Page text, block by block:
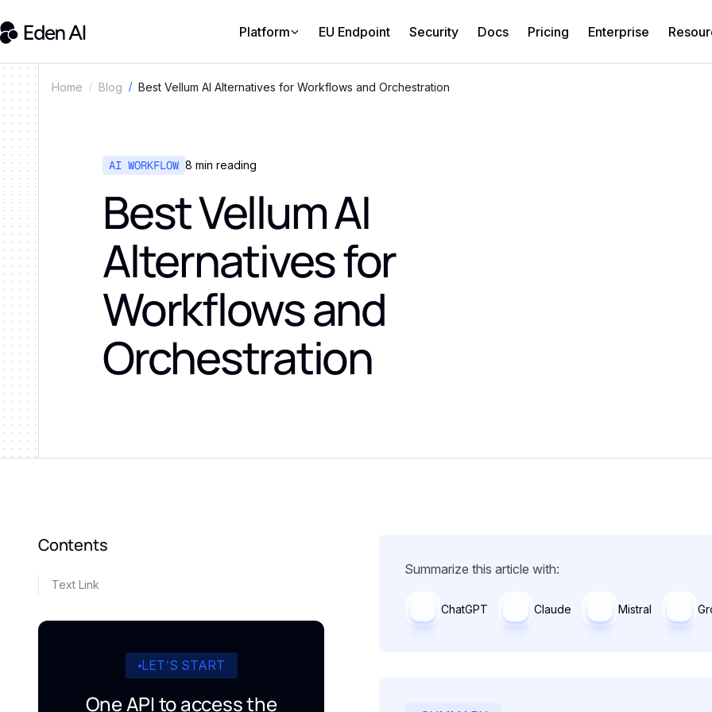
Platform EU Endpoint Security Docs Pricing Enterprise
Home Blog Best Vellum AI Alternatives for Workflows and Orchestration
AI WORKFLOW 8 min reading
Best Vellum AI
Alternatives for
Workflows and
Orchestration
Contents
Text Link
LET’S START
One API to access the
Summarize this article with:
ChatGPT Claude Mistral